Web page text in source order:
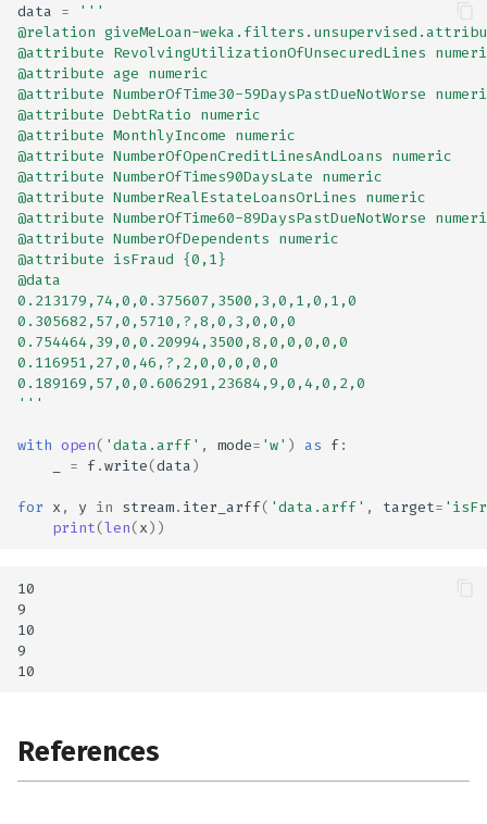
data =
'''
@relation giveMeLoan-
@attribute RevolvingUtilizationOfUnsecuredLines
@attribute age numeric
@attribute NumberOfTime30-59DaysPastDueNotWorse
@attribute DebtRatio numeric
@attribute MonthlyIncome numeric
@attribute NumberOfOpenCreditLinesAndLoans numeric
@attribute NumberOfTimes90DaysLate numeric
@attribute NumberRealEstateLoansOrLines numeric
@attribute NumberOfTime60-89DaysPastDueNotWorse
@attribute NumberOfDependents numeric
@attribute isFraud {0,1}
@data
0.213179,74,0,0.375607,3500,3,0,1,0,1,0
0.305682,57,0,5710,?,8,0,3,0,0,0
0.754464,39,0,0.20994,3500,8,0,0,0,0,0
0.116951,27,0,46,?,2,0,0,0,0,0
0.189169,57,0,0.606291,23684,9,0,4,0,2,0
'''
with open( 'data.arff' , mode= 'w' ) as f:
= f.write(data)
for x , y in stream. iter_arff( 'data.arff' , target=
print(len(x))
10
9
10
9
References